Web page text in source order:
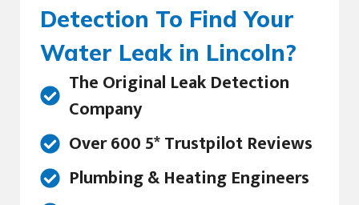
Detection To Find Your
Water Leak in Lincoln?
The Original Leak Detection
Company
Over 600 5* Trustpilot Reviews
Plumbing & Heating Engineers